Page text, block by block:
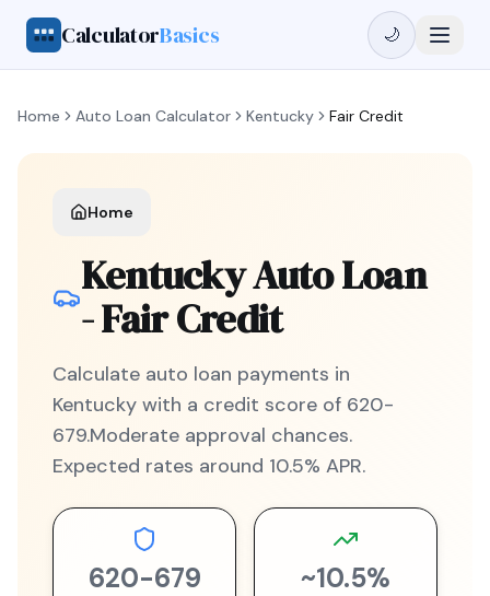
CalculatorBasics 🌙
Home Auto Loan Calculator Kentucky Fair Credit
Home
KentuckyAuto Loan
-Fair Credit
Calculate auto loan payments in
Kentucky with a credit score of 620-
679.Moderate approval chances.
Expected rates around 10.5% APR.
620-679 ~10.5%